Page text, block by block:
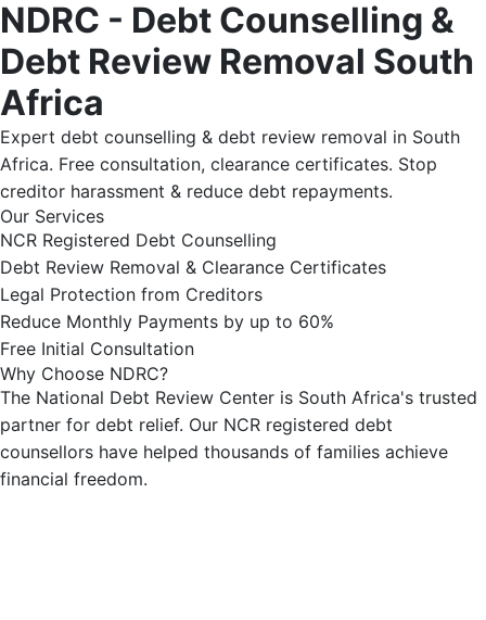
NDRC - Debt Counselling &
Debt Review Removal South
Africa
Expert debt counselling & debt review removal in South
Africa. Free consultation, clearance certificates. Stop
creditor harassment & reduce debt repayments.
Our Services
NCR Registered Debt Counselling
Debt Review Removal & Clearance Certificates
Legal Protection from Creditors
Reduce Monthly Payments by up to 60%
Free Initial Consultation
Why Choose NDRC?
The National Debt Review Center is South Africa's trusted
partner for debt relief. Our NCR registered debt
counsellors have helped thousands of families achieve
financial freedom.